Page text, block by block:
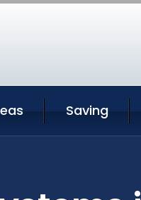
Saving